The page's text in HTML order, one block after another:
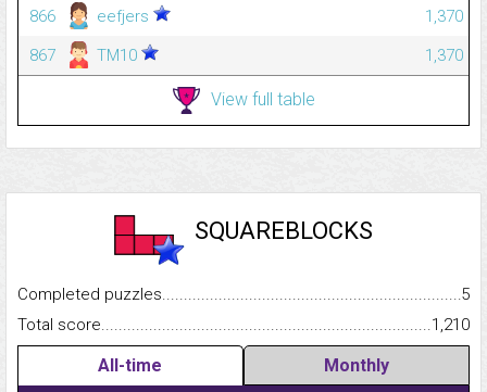
866 eefjers
1,370
867
TM10 1,370
View full table
SQUAREBLOCKS
Completed
5
Total
1,210
All-time Monthly